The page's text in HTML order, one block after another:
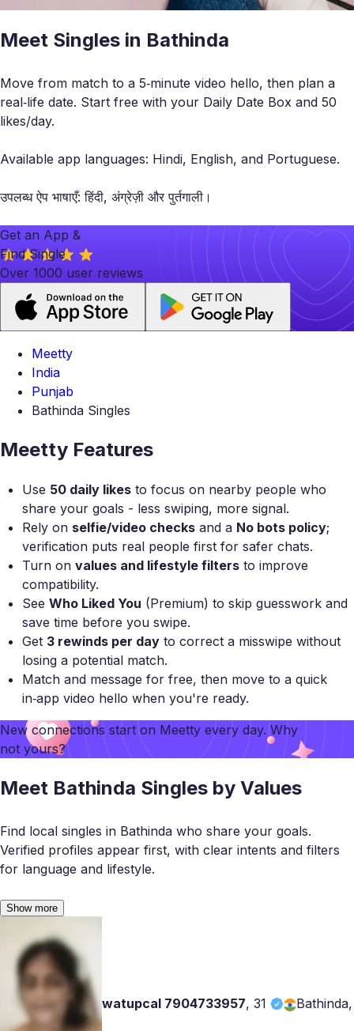
Meet Singles in Bathinda
Move from match to a 5‑minute video hello, then plan a
real‑life date. Start free with your Daily Date Box and 50
likes/day.
Available app languages: Hindi, English, and Portuguese.
उपलब्ध ऐप भाषाएँ: हिंदी, अंग्रेज़ी और पुर्तगाली।
Get an App &
Find Single
Over 1000 user reviews
Meetty
India
Punjab
Bathinda Singles
Meetty Features
Use 50 daily likes to focus on nearby people who
share your goals - less swiping, more signal.
Rely on selfie/video checks and a No bots policy;
verification puts real people first for safer chats.
Turn on values and lifestyle filters to improve
compatibility.
See Who Liked You (Premium) to skip guesswork and
save time before you swipe.
Get 3 rewinds per day to correct a misswipe without
losing a potential match.
Match and message for free, then move to a quick
in‑app video hello when you're ready.
New connections start on Meetty every day. Why
not yours?
Meet Bathinda Singles by Values
Find local singles in Bathinda who share your goals.
Verified profiles appear first, with clear intents and filters
for language and lifestyle.
Show more
watupcal 7904733957, 31 Bathinda,